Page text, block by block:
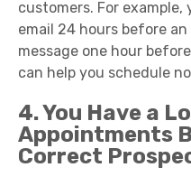
customers. For example,
email 24 hours before
message one hour
can help you schedule
4. You Have a
Appointments
Correct